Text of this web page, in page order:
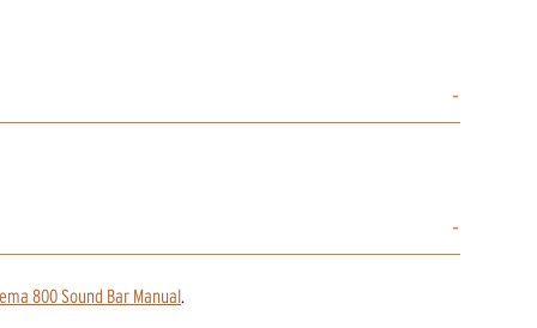
800 Sound Bar Manual.